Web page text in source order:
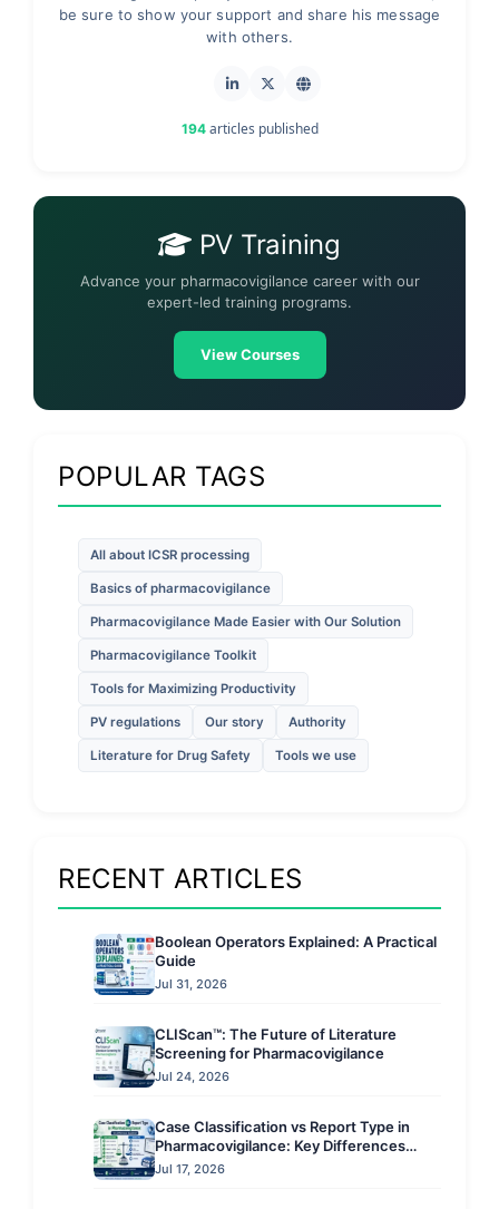
be sure to show your support and share his message
with others.
194articles published
PV Training
Advance your pharmacovigilance career with our
expert-led training programs.
View Courses
POPULAR TAGS
All about ICSR processing
Basics of pharmacovigilance
Pharmacovigilance Made Easier with Our Solution
Pharmacovigilance Toolkit
Tools for Maximizing Productivity
PV regulations Our story Authority
Literature for Drug Safety Tools we use
RECENT ARTICLES
Boolean Operators Explained: A Practical
Guide
Jul 31, 2026
CLIScan™: The Future of Literature
Screening for Pharmacovigilance
Jul 24, 2026
Case Classification vs Report Type in
Pharmacovigilance: Key Differences
Explained
Jul 17, 2026